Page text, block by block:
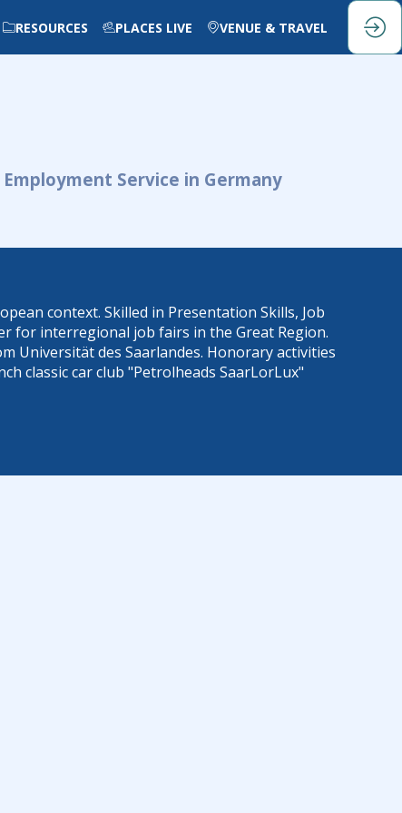
RESOURCES PLACES LIVE VENUE & TRAVEL
Service in Germany
context. Skilled in Presentation Skills, Job
for interregional job fairs in the Great Region.
Universität des Saarlandes. Honorary activities
classic car club "Petrolheads SaarLorLux"